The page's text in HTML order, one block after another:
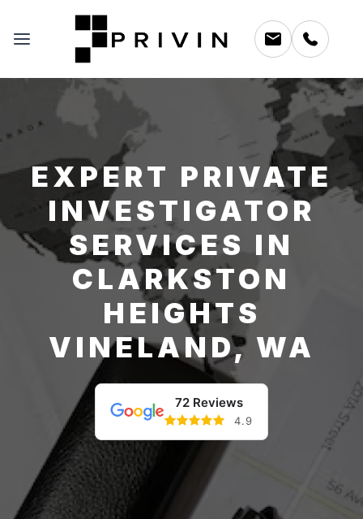
EXPERT PRIVATE
INVESTIGATOR
SERVICES IN
CLARKSTON
HEIGHTS
VINELAND, WA
72 Reviews
4.9